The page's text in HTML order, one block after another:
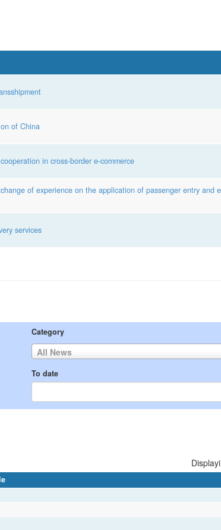
of China
in cross-border e-commerce
of experience on the application of passenger entry and
services
Category
All News
To date